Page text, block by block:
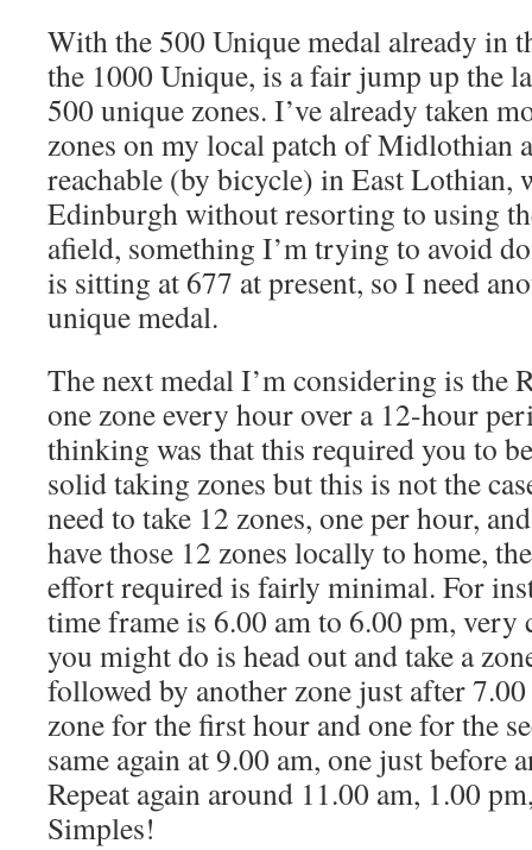
With the 500 Unique medal already in
the 1000 Unique, is a fair jump up the
500 unique zones. I’ve already taken
zones on my local patch of Midlothian
reachable (by bicycle) in East Lothian,
Edinburgh without resorting to using
afield, something I’m trying to avoid
is sitting at 677 at present, so I need
unique medal.
The next medal I’m considering is the
one zone every hour over a 12-hour
thinking was that this required you to
solid taking zones but this is not the
need to take 12 zones, one per hour,
have those 12 zones locally to home,
effort required is fairly minimal. For
time frame is 6.00 am to 6.00 pm,
you might do is head out and take a
followed by another zone just after
zone for the first hour and one for the
same again at 9.00 am, one just before
Repeat again around 11.00 am, 1.00
Simples!